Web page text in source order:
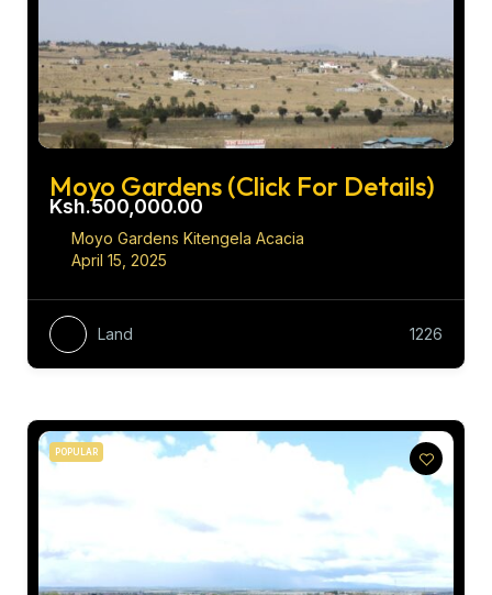
Moyo Gardens (Click For Details)
Ksh.500,000.00
Moyo Gardens Kitengela Acacia
April 15, 2025
Land 1226
POPULAR